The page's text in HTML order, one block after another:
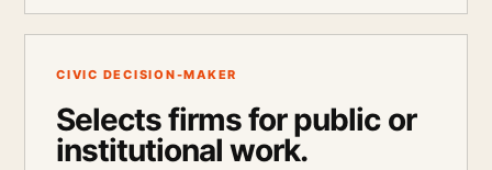
CIVIC DECISION-MAKER
Selects firms for public or
institutional work.